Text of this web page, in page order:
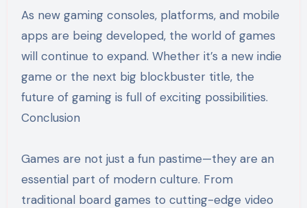
As new gaming consoles, platforms, and mobile
apps are being developed, the world of games
will continue to expand. Whether it’s a new indie
game or the next big blockbuster title, the
future of gaming is full of exciting possibilities.
Conclusion
Games are not just a fun pastime—they are an
essential part of modern culture. From
traditional board games to cutting-edge video